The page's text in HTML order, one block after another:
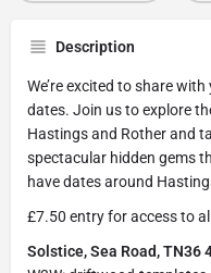
Description
We’re excited to share
dates. Join us to explore
Hastings and Rother and
spectacular hidden gems
have dates around
£7.50 entry for access to
Solstice, Sea Road, TN36